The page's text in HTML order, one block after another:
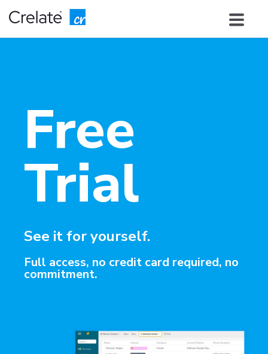
Free
Trial
See it for yourself.
Full access, no credit card required, no
commitment.